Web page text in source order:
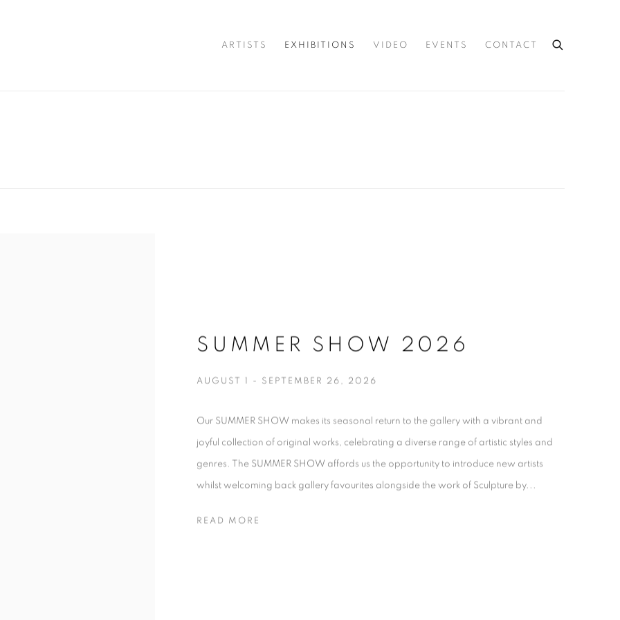
ARTISTS EXHIBITIONS VIDEO EVENTS CONTACT
SUMMER SHOW 2026
AUGUST 1 - SEPTEMBER 26, 2026
Our SUMMER SHOW makes its seasonal return to the gallery with a vibrant and
joyful collection of original works, celebrating a diverse range of artistic styles and
genres. The SUMMER SHOW affords us the opportunity to introduce new artists
whilst welcoming back gallery favourites alongside the work of Sculpture by...
READ MORE